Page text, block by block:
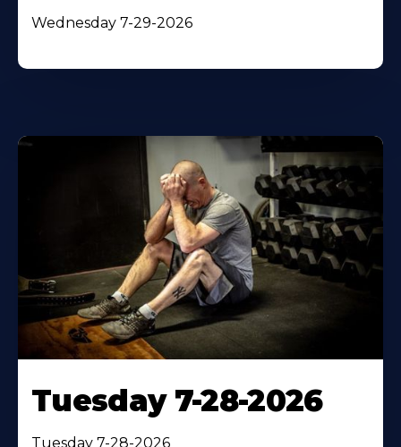
Wednesday 7-29-2026
Tuesday 7-28-2026
Tuesday 7-28-2026